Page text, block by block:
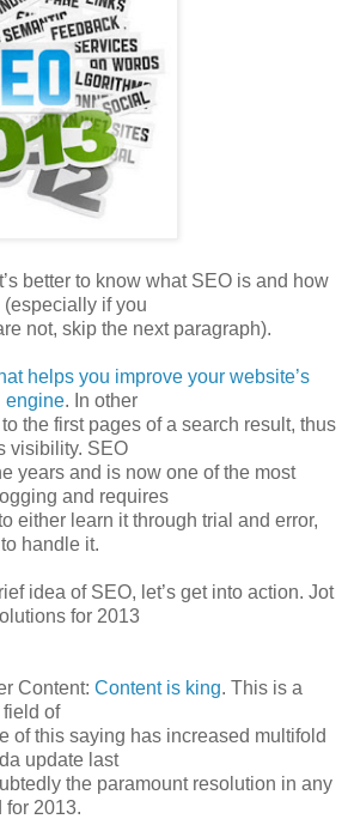
better to know what SEO is and how
if you
not, skip the next paragraph).
helps you improve your website’s
engine. In other
the first pages of a search result, thus
visibility. SEO
years and is now one of the most
and requires
either learn it through trial and error,
handle it.
idea of SEO, let’s get into action. Jot
for 2013
Content: Content is king. This is a
of
this saying has increased multifold
update last
the paramount resolution in any
for 2013.